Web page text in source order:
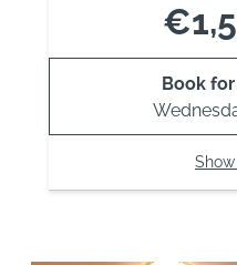
Book for